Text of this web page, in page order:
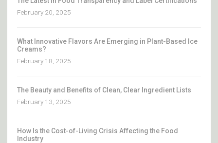
February 20, 2025
What Innovative Flavors Are Emerging in Plant-Based Ice
Creams?
February 18, 2025
The Beauty and Benefits of Clean, Clear Ingredient Lists
February 13, 2025
How Is the Cost-of-Living Crisis Affecting the Food
Industry